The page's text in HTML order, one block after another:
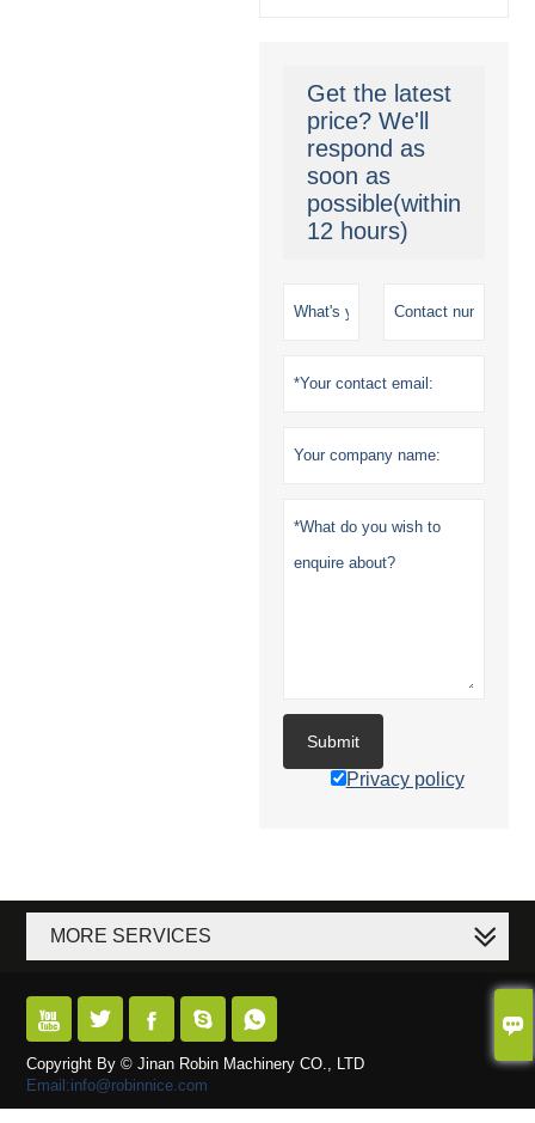

Get the latest
price? We'll
respond as
soon as
possible(within
12 hours)
Submit
Privacy policy
MORE SERVICES
    
Copyright By © Jinan Robin Machinery CO., LTD
Email:info@robinnice.com